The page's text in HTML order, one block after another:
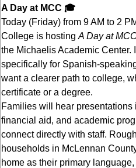
A Day at MCC 🎓
Today (Friday) from 9 AM to 2
College is hosting A Day at
the Michaelis Academic Center.
specifically for Spanish-
want a clearer path to college,
certificate or a degree.
Families will hear
financial aid, and academic
connect directly with staff.
households in McLennan
home as their primary